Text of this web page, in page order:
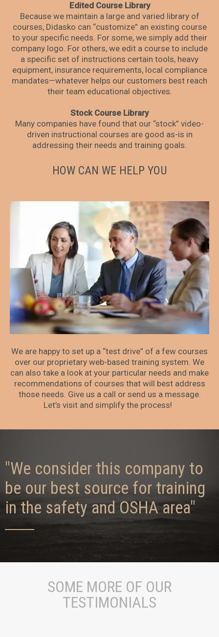
Edited Course Library
Because we maintain a large and varied library of
courses, Didasko can “customize” an existing course
to your specific needs. For some, we simply add their
company logo. For others, we edit a course to include
a specific set of instructions certain tools, heavy
equipment, insurance requirements, local compliance
mandates—whatever helps our customers best reach
their team educational objectives.
Stock Course Library
Many companies have found that our “stock” video-
driven instructional courses are good as-is in
addressing their needs and training goals.
HOW CAN WE HELP YOU
We are happy to set up a “test drive” of a few courses
over our proprietary web-based training system. We
can also take a look at your particular needs and make
recommendations of courses that will best address
those needs. Give us a call or send us a message.
Let’s visit and simplify the process!
"We consider this company to
be our best source for training
in the safety and OSHA area"
SOME MORE OF OUR
TESTIMONIALS